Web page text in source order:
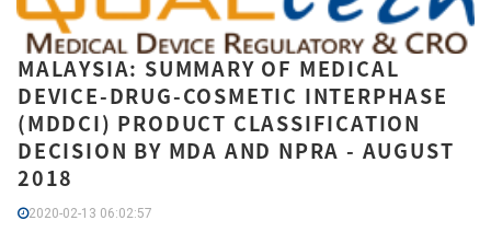
MALAYSIA: SUMMARY OF MEDICAL
DEVICE-DRUG-COSMETIC INTERPHASE
(MDDCI) PRODUCT CLASSIFICATION
DECISION BY MDA AND NPRA - AUGUST
2018
2020-02-13 06:02:57